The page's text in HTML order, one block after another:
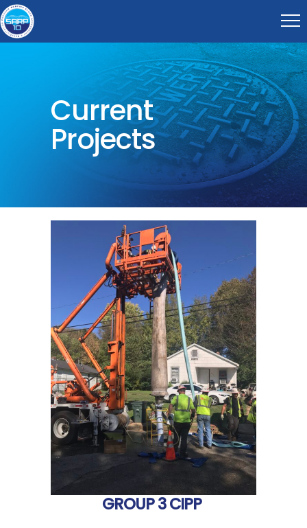
Current
Projects
GROUP 3 CIPP